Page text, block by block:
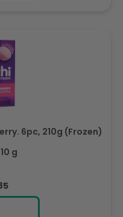
6pc, 210g (Frozen)
g